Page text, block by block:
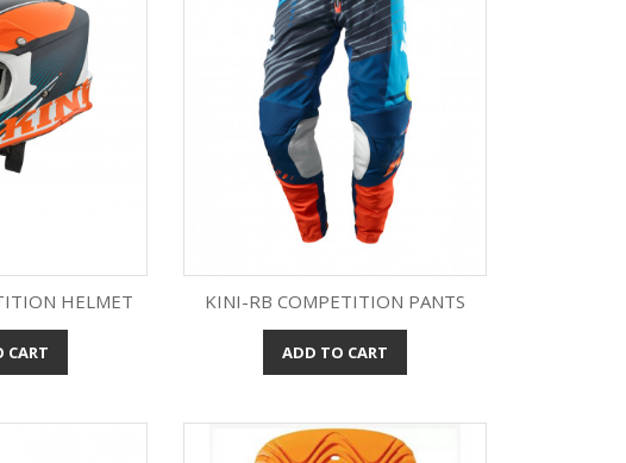
view
HELMET
CART Quick view
KINI-RB COMPETITION PANTS
ADD TO CART